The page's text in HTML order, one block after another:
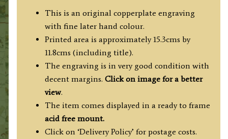
('Beauties
England
Wales')
quantity
This is an original copperplate engraving
with fine later hand colour.
Printed area is approximately 15.3cms by
11.8cms (including title).
The engraving is in very good condition with
decent margins. Click on image for a better
view.
The item comes displayed in a ready to frame
acid free mount.
Click on ‘Delivery Policy’ for postage costs.